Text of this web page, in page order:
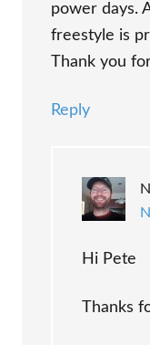
power days.
freestyle is
Thank you
Reply
Hi Pete
Thanks